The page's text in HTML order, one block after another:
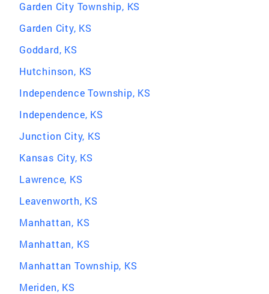
Garden City Township, KS
Garden City, KS
Goddard, KS
Hutchinson, KS
Independence Township, KS
Independence, KS
Junction City, KS
Kansas City, KS
Lawrence, KS
Leavenworth, KS
Manhattan, KS
Manhattan, KS
Manhattan Township, KS
Meriden, KS